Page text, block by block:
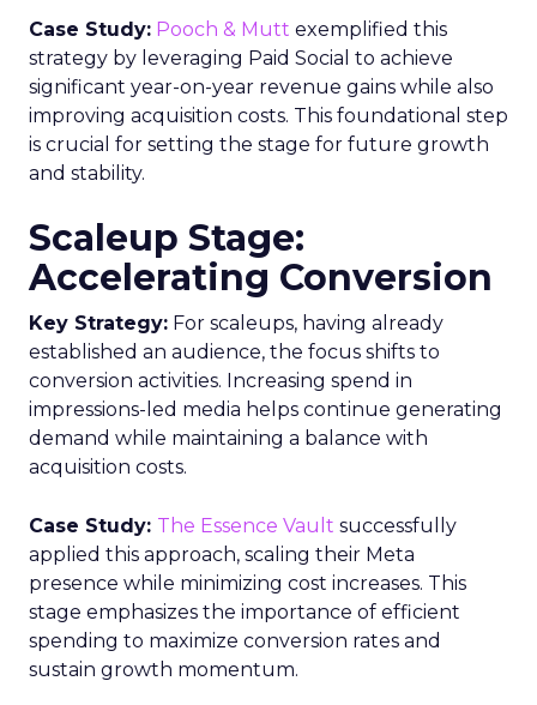
Case Study: Pooch & Mutt exemplified this
strategy by leveraging Paid Social to achieve
significant year-on-year revenue gains while also
improving acquisition costs. This foundational step
is crucial for setting the stage for future growth
and stability.
Scaleup Stage:
Accelerating Conversion
Key Strategy: For scaleups, having already
established an audience, the focus shifts to
conversion activities. Increasing spend in
impressions-led media helps continue generating
demand while maintaining a balance with
acquisition costs.
Case Study: The Essence Vault successfully
applied this approach, scaling their Meta
presence while minimizing cost increases. This
stage emphasizes the importance of efficient
spending to maximize conversion rates and
sustain growth momentum.